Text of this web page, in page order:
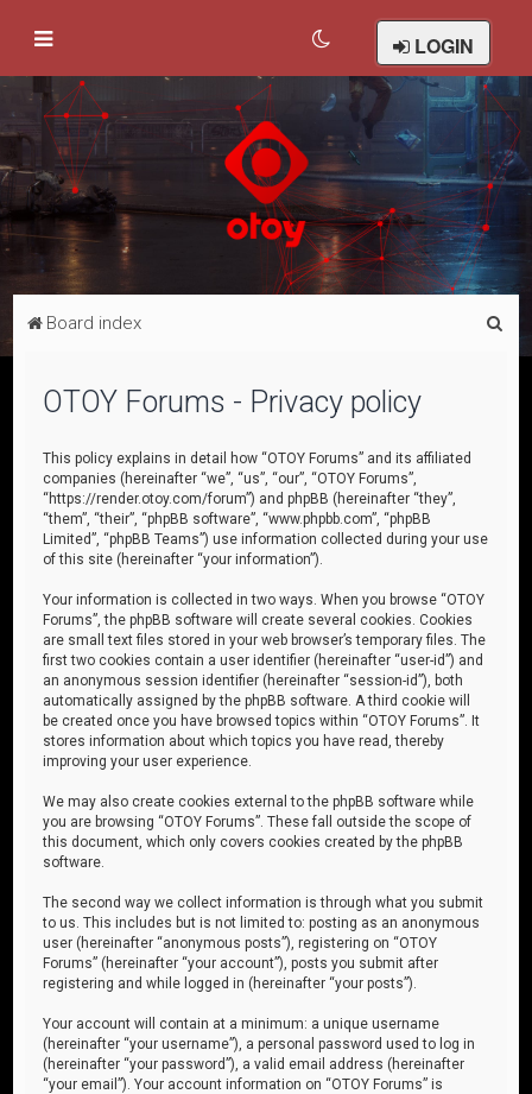
LOGIN
Board index
OTOY Forums - Privacy policy
This policy explains in detail how “OTOY Forums” and its affiliated
companies (hereinafter “we”, “us”, “our”, “OTOY Forums”,
“https://render.otoy.com/forum”) and phpBB (hereinafter “they”,
“them”, “their”, “phpBB software”, “www.phpbb.com”, “phpBB
Limited”, “phpBB Teams”) use information collected during your use
of this site (hereinafter “your information”).
Your information is collected in two ways. When you browse “OTOY
Forums”, the phpBB software will create several cookies. Cookies
are small text files stored in your web browser’s temporary files. The
first two cookies contain a user identifier (hereinafter “user-id”) and
an anonymous session identifier (hereinafter “session-id”), both
automatically assigned by the phpBB software. A third cookie will
be created once you have browsed topics within “OTOY Forums”. It
stores information about which topics you have read, thereby
improving your user experience.
We may also create cookies external to the phpBB software while
you are browsing “OTOY Forums”. These fall outside the scope of
this document, which only covers cookies created by the phpBB
software.
The second way we collect information is through what you submit
to us. This includes but is not limited to: posting as an anonymous
user (hereinafter “anonymous posts”), registering on “OTOY
Forums” (hereinafter “your account”), posts you submit after
registering and while logged in (hereinafter “your posts”).
Your account will contain at a minimum: a unique username
(hereinafter “your username”), a personal password used to log in
(hereinafter “your password”), a valid email address (hereinafter
“your email”). Your account information on “OTOY Forums” is